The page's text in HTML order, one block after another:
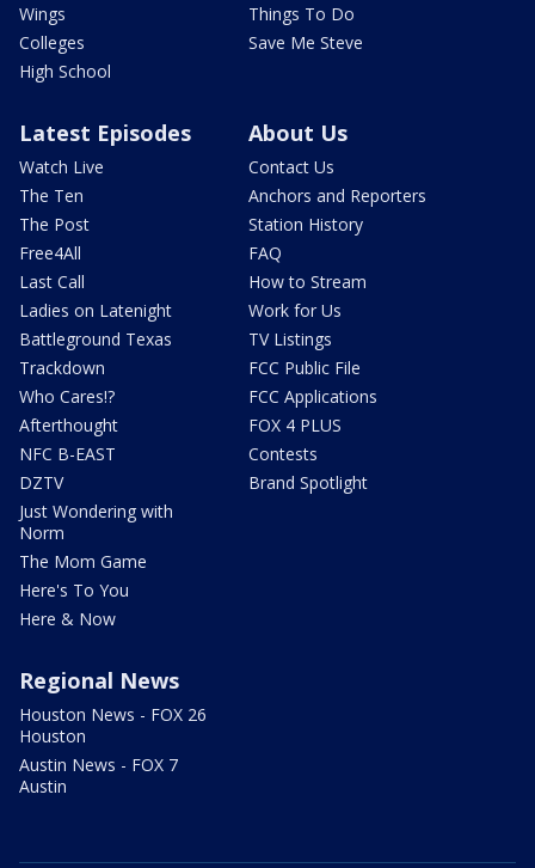
Wings
Colleges
High School
Things To Do
Save Me Steve
Latest Episodes
Watch Live
The Ten
The Post
Free4All
Last Call
Ladies on Latenight
Battleground Texas
Trackdown
Who Cares!?
Afterthought
NFC B-EAST
DZTV
Just Wondering with
Norm
The Mom Game
Here's To You
Here & Now
About Us
Contact Us
Anchors and Reporters
Station History
FAQ
How to Stream
Work for Us
TV Listings
FCC Public File
FCC Applications
FOX 4 PLUS
Contests
Brand Spotlight
Regional News
Houston News - FOX 26
Houston
Austin News - FOX 7
Austin